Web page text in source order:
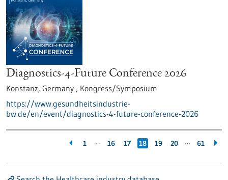
Diagnostics-4-Future Conference 2026
Konstanz, Germany , Kongress/Symposium
https://www.gesundheitsindustrie-
bw.de/en/event/diagnostics-4-future-conference-2026
1 … 16 17 18 19 20 … 61